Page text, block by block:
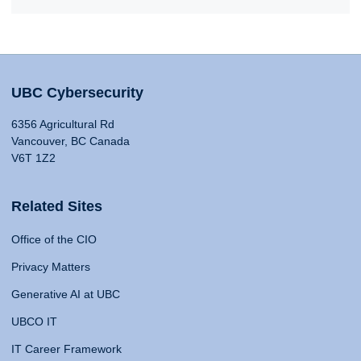
UBC Cybersecurity
6356 Agricultural Rd
Vancouver, BC Canada
V6T 1Z2
Related Sites
Office of the CIO
Privacy Matters
Generative AI at UBC
UBCO IT
IT Career Framework